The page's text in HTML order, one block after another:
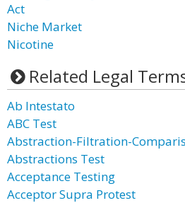
Act
Niche Market
Nicotine
Related Legal
Ab Intestato
ABC Test
Abstraction-Filtration-
Abstractions Test
Acceptance Testing
Acceptor Supra Protest